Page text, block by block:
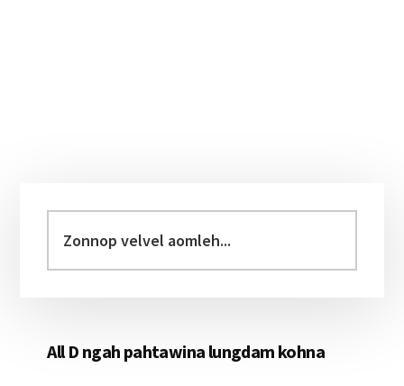
Sidebar
velvel
aomleh...
All D ngah pahtawina lungdam kohna